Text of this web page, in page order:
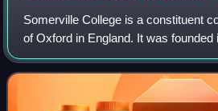
Somerville College is a constituent
of Oxford in England. It was
Hall, one of its first two women's
admitting men in 1994. Th